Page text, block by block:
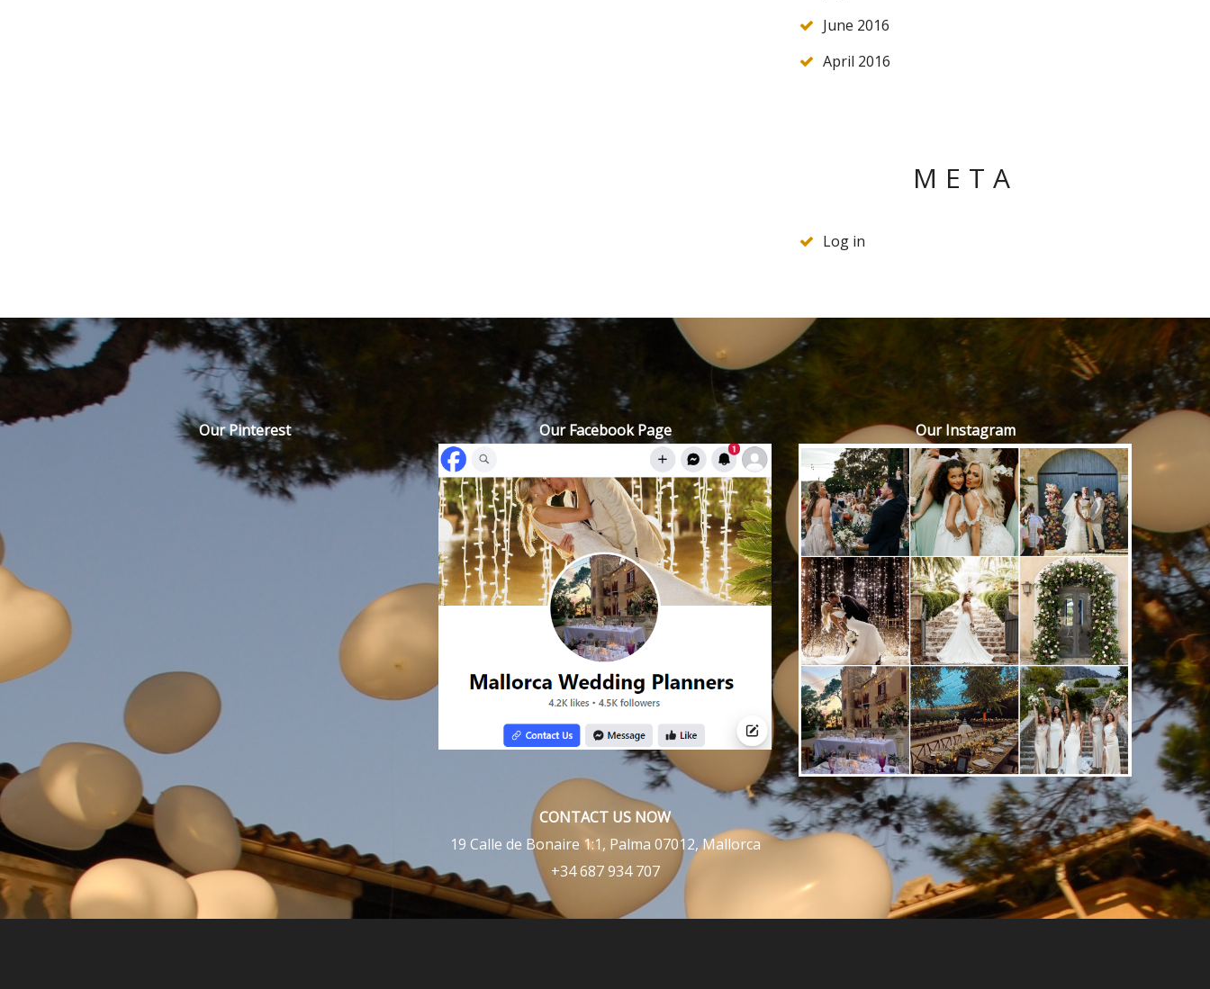
June 2016
April 2016
META
Log in
Our Pinterest Our Facebook Page
CONTACT US NOW
19 Calle de Bonaire 1:1, Palma 07012, Mallorca
+34 687 934 707
Our Instagram